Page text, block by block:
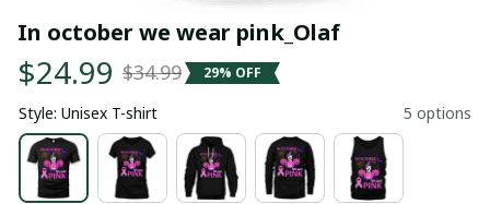
In october we wear pink_Olaf
$24.99 $34.99 29% OFF
Style: Unisex T-shirt 5 options